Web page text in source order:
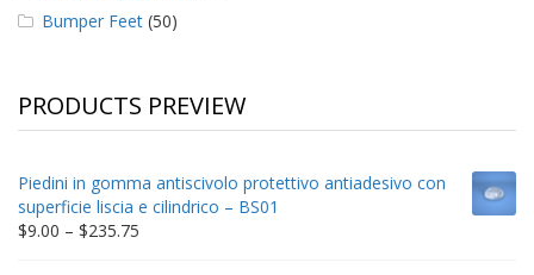
Bumper Feet (50)
PRODUCTS PREVIEW
Piedini in gomma antiscivolo protettivo antiadesivo con
superficie liscia e cilindrico – BS01
$9.00 – $235.75